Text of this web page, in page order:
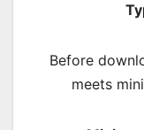
Before
meets